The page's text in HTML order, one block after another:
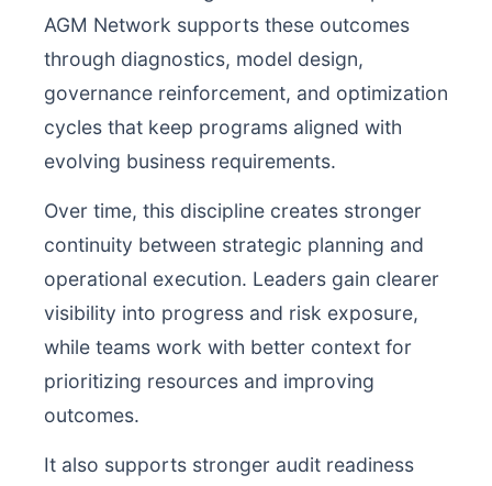
AGM Network supports these outcomes
through diagnostics, model design,
governance reinforcement, and optimization
cycles that keep programs aligned with
evolving business requirements.
Over time, this discipline creates stronger
continuity between strategic planning and
operational execution. Leaders gain clearer
visibility into progress and risk exposure,
while teams work with better context for
prioritizing resources and improving
outcomes.
It also supports stronger audit readiness